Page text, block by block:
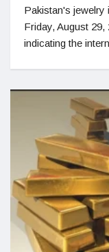
Pakistan's jewelry
Friday, August
indicating the